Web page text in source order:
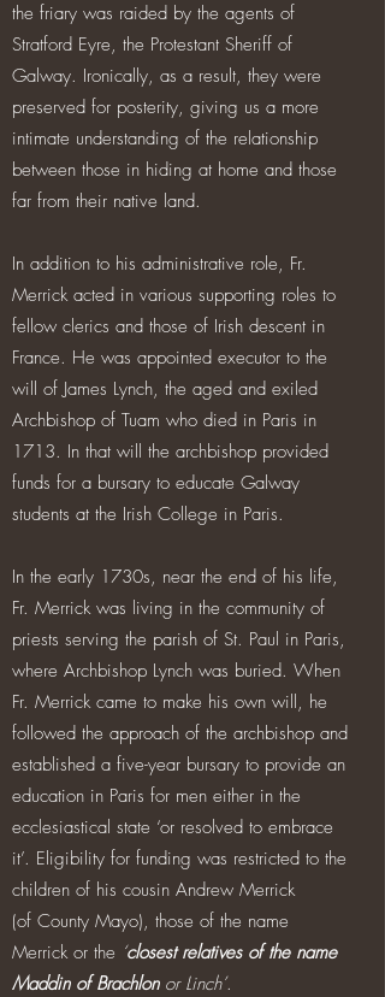
the friary was raided by the agents of
Stratford Eyre, the Protestant Sheriff of
Galway. Ironically, as a result, they were
preserved for posterity, giving us a more
intimate understanding of the relationship
between those in hiding at home and those
far from their native land.
In addition to his administrative role, Fr.
Merrick acted in various supporting roles to
fellow clerics and those of Irish descent in
France. He was appointed executor to the
will of James Lynch, the aged and exiled
Archbishop of Tuam who died in Paris in
1713. In that will the archbishop provided
funds for a bursary to educate Galway
students at the Irish College in Paris.
In the early 1730s, near the end of his life,
Fr. Merrick was living in the community of
priests serving the parish of St. Paul in Paris,
where Archbishop Lynch was buried. When
Fr. Merrick came to make his own will, he
followed the approach of the archbishop and
established a five-year bursary to provide an
education in Paris for men either in the
ecclesiastical state ‘or resolved to embrace
it’. Eligibility for funding was restricted to the
children of his cousin Andrew Merrick
(of County Mayo), those of the name
Merrick or the ‘closest relatives of the name
Maddin of Brachlon or Linch’.